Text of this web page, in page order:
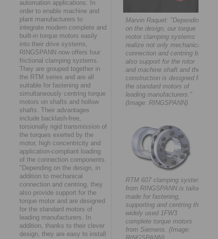
automation applications. In
order to enable machine and
plant manufacturers to
integrate modern complete and
built-in torque motors easily
into their drive systems,
RINGSPANN now offers four
frictional clamping systems.
They are grouped together in
the RTM series and are all
suitable for fastening and
simultaneously centring torque
motors on shafts and hollow
shafts. Their advantages
include backlash-free,
torsionally rigid transmission of
the torques exerted by the
motor, high concentricity and
application-compliant loading
of the connection components.
"Depending on the design, in
addition to mechanical
connection and centring, they
also provide support for the
torque motor and are designed
for the standard motors of
leading manufacturers. In
addition, thanks to their clever
design, they are easy to install
Marvin Raquet: "Depending
on the design, our torque
motor clamping systems
realize not only mechanical
connection and centring but
also support for the rotor
and machine shaft and their
construction is designed for
the standard motors of
leading manufacturers."
(Image: RINGSPANN)
RTM 607 clamping system
from RINGSPANN is tailor-
made for fastening,
supporting and centring the
widely used 1FW3
complete torque motors
from Siemens. (Image: